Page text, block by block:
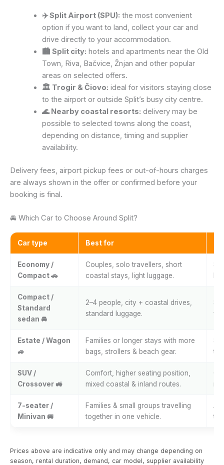
✈️ Split Airport (SPU): the most convenient
option if you want to land, collect your car and
drive directly to your accommodation.
🏙️ Split city: hotels and apartments near the Old
Town, Riva, Bačvice, Žnjan and other popular
areas on selected offers.
🏛️ Trogir & Čiovo: ideal for visitors staying close
to the airport or outside Split’s busy city centre.
🌊 Nearby coastal resorts: delivery may be
possible to selected towns along the coast,
depending on distance, timing and supplier
availability.
Delivery fees, airport pickup fees or out-of-hours charges
are always shown in the offer or confirmed before your
booking is final.
🚘 Which Car to Choose Around Split?
Car type Best for
Economy /
Compact 🚗
Couples, solo travellers, short
coastal stays, light luggage.
Compact /
Standard
sedan 🚘
2–4 people, city + coastal drives,
standard luggage.
Estate / Wagon
🚙
Families or longer stays with more
bags, strollers & beach gear.
SUV /
Crossover 🚜
Comfort, higher seating position,
mixed coastal & inland routes.
7-seater /
Minivan 🚐
Families & small groups travelling
together in one vehicle.
Prices above are indicative only and may change depending on
season, rental duration, demand, car model, supplier availability